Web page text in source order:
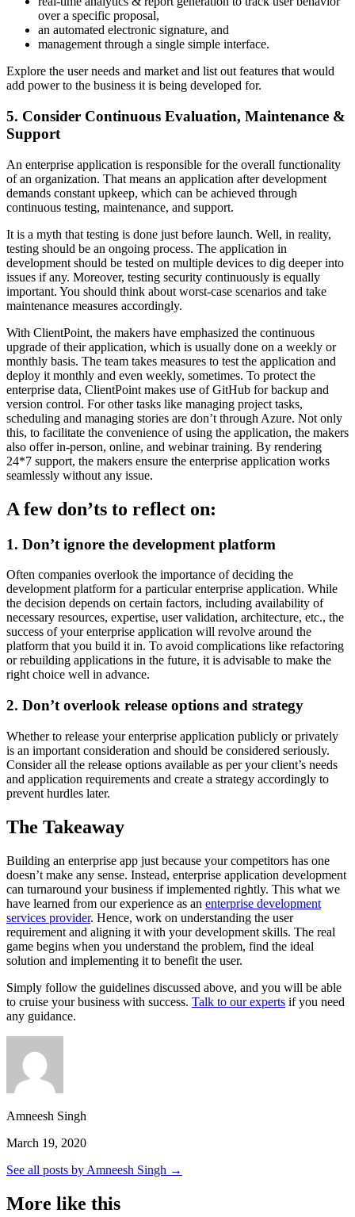
over a specific proposal,
an automated electronic signature, and
management through a single simple interface.
Explore the user needs and market and list out features that would
add power to the business it is being developed for.
5. Consider Continuous Evaluation, Maintenance &
Support
An enterprise application is responsible for the overall functionality
of an organization. That means an application after development
demands constant upkeep, which can be achieved through
continuous testing, maintenance, and support.
It is a myth that testing is done just before launch. Well, in reality,
testing should be an ongoing process. The application in
development should be tested on multiple devices to dig deeper into
issues if any. Moreover, testing security continuously is equally
important. You should think about worst-case scenarios and take
maintenance measures accordingly.
With ClientPoint, the makers have emphasized the continuous
upgrade of their application, which is usually done on a weekly or
monthly basis. The team takes measures to test the application and
deploy it monthly and even weekly, sometimes. To protect the
enterprise data, ClientPoint makes use of GitHub for backup and
version control. For other tasks like managing project tasks,
scheduling and managing stories are don’t through Azure. Not only
this, to facilitate the convenience of using the application, the makers
also offer in-person, online, and webinar training. By rendering
24*7 support, the makers ensure the enterprise application works
seamlessly without any issue.
A few don’ts to reflect on:
1. Don’t ignore the development platform
Often companies overlook the importance of deciding the
development platform for a particular enterprise application. While
the decision depends on certain factors, including availability of
necessary resources, expertise, user validation, architecture, etc., the
success of your enterprise application will revolve around the
platform that you build it in. To avoid complications like refactoring
or rebuilding applications in the future, it is advisable to make the
right choice well in advance.
2. Don’t overlook release options and strategy
Whether to release your enterprise application publicly or privately
is an important consideration and should be considered seriously.
Consider all the release options available as per your client’s needs
and application requirements and create a strategy accordingly to
prevent hurdles later.
The Takeaway
Building an enterprise app just because your competitors has one
doesn’t make any sense. Instead, enterprise application development
can turnaround your business if implemented rightly. This what we
have learned from our experience as an enterprise development
services provider. Hence, work on understanding the user
requirement and aligning it with your development skills. The real
game begins when you understand the problem, find the ideal
solution and implementing it to benefit the user.
Simply follow the guidelines discussed above, and you will be able
to cruise your business with success. Talk to our experts if you need
any guidance.
Amneesh Singh
March 19, 2020
See all posts by Amneesh Singh →
More like this